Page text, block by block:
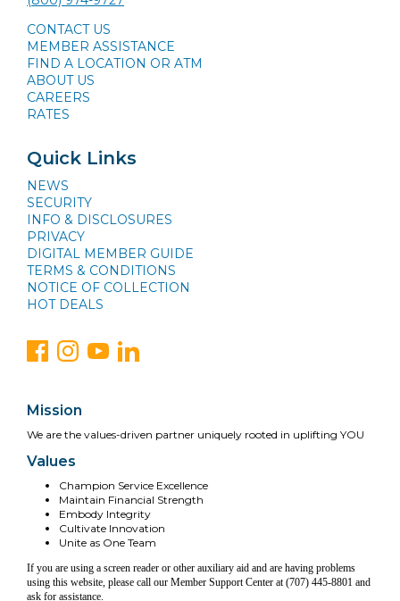
CONTACT US
MEMBER ASSISTANCE
FIND A LOCATION OR ATM
ABOUT US
CAREERS
RATES
Quick Links
NEWS
SECURITY
INFO & DISCLOSURES
PRIVACY
DIGITAL MEMBER GUIDE
TERMS & CONDITIONS
NOTICE OF COLLECTION
HOT DEALS
Mission
We are the values-driven partner uniquely rooted in uplifting YOU
Values
Champion Service Excellence
Maintain Financial Strength
Embody Integrity
Cultivate Innovation
Unite as One Team
If you are using a screen reader or other auxiliary aid and are having problems
using this website, please call our Member Support Center at (707) 445-8801 and
ask for assistance.